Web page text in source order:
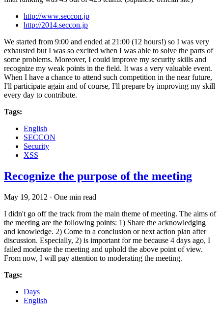
http://www.seccon.jp
http://2014.seccon.jp
We started from 9:00 and ended at 21:00 (12 hours!) so I was very
exhausted but I was so excited when I was able to solve the parts of
some problems. Moreover, I could improve my security skills and
recognize my weak points in the field. It was a very valuable event.
When I have a chance to attend such competition in the near future,
I'll participate again and of course, I'll prepare by improving my skill
every day to contribute.
Tags:
English
SECCON
Security
XSS
Recognize the purpose of the meeting
May 19, 2012 · One min read
I didn't go off the track from the main theme of meeting. The aims of
the meeting are the following points: 1) Share the acknowledging
and knowledge. 2) Come to a conclusion or next action plan after
discussion. Especially, 2) is important for me because 4 days ago, I
failed moderate the meeting and uphold the above point of view.
From now, I will pay attention to moderating the meeting.
Tags:
Days
English